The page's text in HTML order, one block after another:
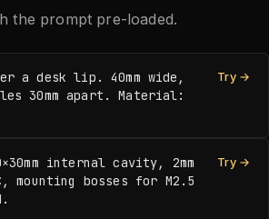
the prompt pre-loaded.
a desk lip. 40mm wide,
30mm apart. Material:
Try →
internal cavity, 2mm
mounting bosses for M2.5
Try →